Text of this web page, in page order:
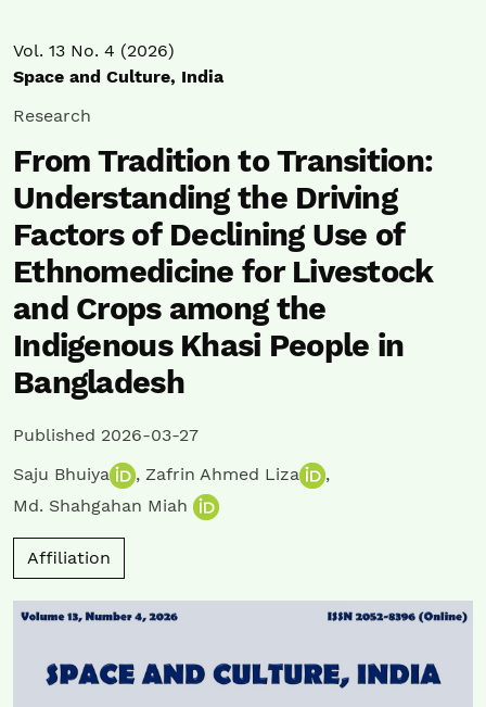
Vol. 13 No. 4 (2026)
Space and Culture, India
Research
From Tradition to Transition:
Understanding the Driving
Factors of Declining Use of
Ethnomedicine for Livestock
and Crops among the
Indigenous Khasi People in
Bangladesh
Published 2026-03-27
Saju Bhuiya
, Zafrin Ahmed Liza
,
Md. Shahgahan Miah
Affiliation